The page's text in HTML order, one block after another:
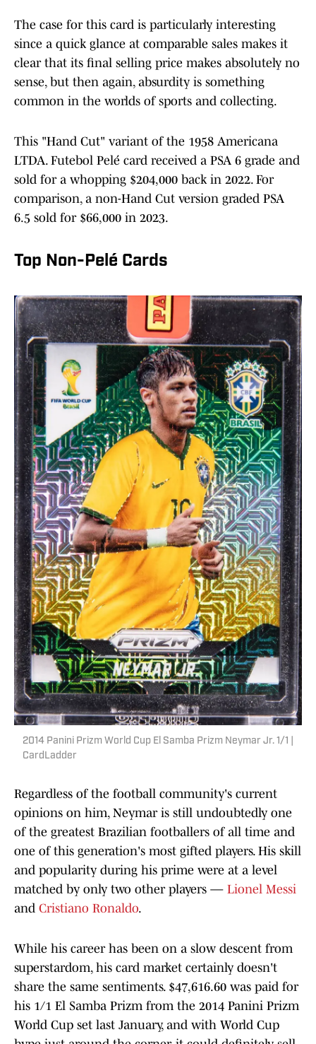
The case for this card is particularly interesting
since a quick glance at comparable sales makes it
clear that its final selling price makes absolutely no
sense, but then again, absurdity is something
common in the worlds of sports and collecting.
This "Hand Cut" variant of the 1958 Americana
LTDA. Futebol Pelé card received a PSA 6 grade and
sold for a whopping $204,000 back in 2022. For
comparison, a non-Hand Cut version graded PSA
6.5 sold for $66,000 in 2023.
Top Non-Pelé Cards
2014 Panini Prizm World Cup El Samba Prizm Neymar Jr. 1/1 |
CardLadder
Regardless of the football community's current
opinions on him, Neymar is still undoubtedly one
of the greatest Brazilian footballers of all time and
one of this generation's most gifted players. His skill
and popularity during his prime were at a level
matched by only two other players — Lionel Messi
and Cristiano Ronaldo.
While his career has been on a slow descent from
superstardom, his card market certainly doesn't
share the same sentiments. $47,616.60 was paid for
his 1/1 El Samba Prizm from the 2014 Panini Prizm
World Cup set last January, and with World Cup